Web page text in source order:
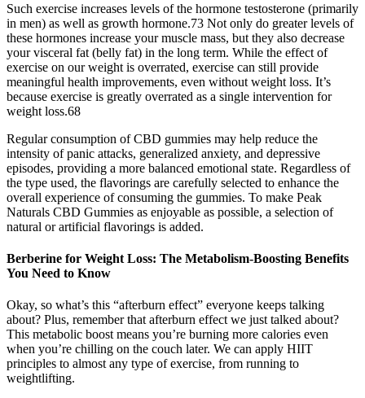
Such exercise increases levels of the hormone testosterone (primarily
in men) as well as growth hormone.73 Not only do greater levels of
these hormones increase your muscle mass, but they also decrease
your visceral fat (belly fat) in the long term. While the effect of
exercise on our weight is overrated, exercise can still provide
meaningful health improvements, even without weight loss. It’s
because exercise is greatly overrated as a single intervention for
weight loss.68
Regular consumption of CBD gummies may help reduce the
intensity of panic attacks, generalized anxiety, and depressive
episodes, providing a more balanced emotional state. Regardless of
the type used, the flavorings are carefully selected to enhance the
overall experience of consuming the gummies. To make Peak
Naturals CBD Gummies as enjoyable as possible, a selection of
natural or artificial flavorings is added.
Berberine for Weight Loss: The Metabolism-Boosting Benefits
You Need to Know
Okay, so what’s this “afterburn effect” everyone keeps talking
about? Plus, remember that afterburn effect we just talked about?
This metabolic boost means you’re burning more calories even
when you’re chilling on the couch later. We can apply HIIT
principles to almost any type of exercise, from running to
weightlifting.